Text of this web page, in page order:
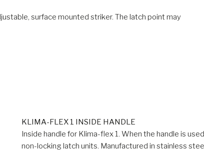
surface mounted striker. The latch point may
KLIMA-FLEX 1 INSIDE HANDLE
Inside handle for Klima-flex 1. When the handle is
non-locking latch units. Manufactured in stainless